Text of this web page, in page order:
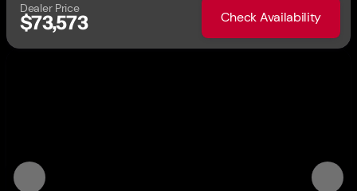
Dealer Price
$73,573 Check Availability